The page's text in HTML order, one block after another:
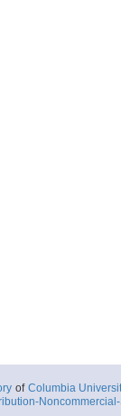
of Columbia